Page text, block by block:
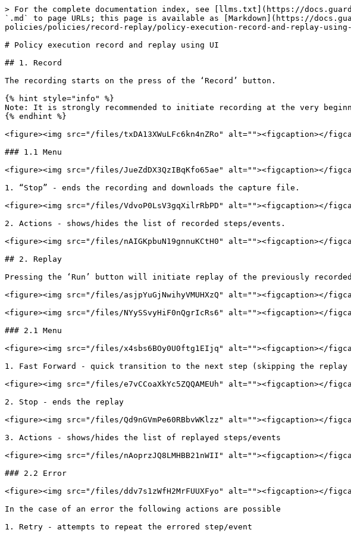
> For the complete documentation index, see [llms.txt](https://
`.md` to page URLs; this page is available as [Markdown](https://
policies/policies/record-replay/policy-execution-record-and-replay-
# Policy execution record and replay using UI
## 1. Record
The recording starts on the press of the ‘Record’ button.
{% hint style="info" %}
Note: It is strongly recommended to initiate recording at the very
{% endhint %}
<figure><img src="/files/txDA13XWuLFc6kn4nZRo" alt=""><figcaption></
### 1.1 Menu
<figure><img src="/files/JueZdDX3QzIBqKfo65ae" alt=""><figcaption></
1. “Stop” - ends the recording and downloads the capture file.
<figure><img src="/files/VdvoP0LsV3gqXilrRbPD" alt=""><figcaption></
2. Actions - shows/hides the list of recorded steps/events.
<figure><img src="/files/nAIGKpbuN19gnnuKCtH0" alt=""><figcaption></
## 2. Replay
Pressing the ‘Run’ button will initiate replay of the previously
<figure><img src="/files/asjpYuGjNwihyVMUHXzQ" alt=""><figcaption></
<figure><img src="/files/NYySSvyHiF0nQgrIcRs6" alt=""><figcaption></
### 2.1 Menu
<figure><img src="/files/x4sbs6BOy0U0ftg1EIjq" alt=""><figcaption></
1. Fast Forward - quick transition to the next step (skipping the replay
<figure><img src="/files/e7vCCoaXkYc5ZQQAMEUh" alt=""><figcaption></
2. Stop - ends the replay
<figure><img src="/files/Qd9nGVmPe60RBbvWKlzz" alt=""><figcaption></
3. Actions - shows/hides the list of replayed steps/events
<figure><img src="/files/nAoprzJQ8LMHBB21nWII" alt=""><figcaption></
### 2.2 Error
<figure><img src="/files/ddv7s1zWfH2MrFUUXFyo" alt=""><figcaption></
In the case of an error the following actions are possible
1. Retry - attempts to repeat the errored step/event